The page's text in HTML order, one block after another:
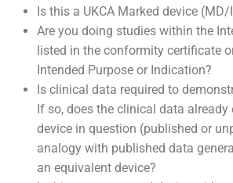
investigation is required,
through a series of decisions in order
conclusion.
These include asking questions like:
Is this a UKCA Marked device (MD/
Are you doing studies within the
listed in the conformity certificate or